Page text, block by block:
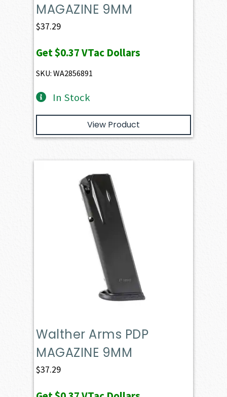
MAGAZINE 9MM
$37.29
Get$0.37VTac Dollars
SKU: WA2856891
In Stock
View Product
Walther Arms PDP
MAGAZINE 9MM
$37.29